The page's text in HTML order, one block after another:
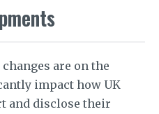
are on the
impact how UK
and disclose their